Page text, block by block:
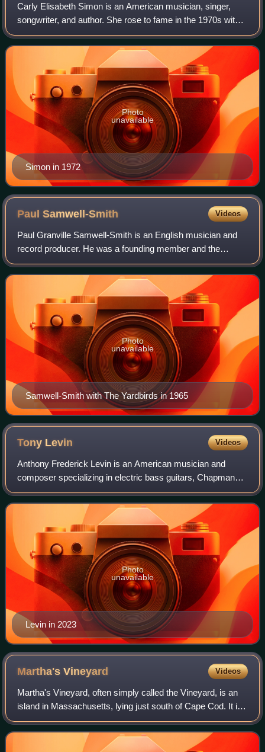
Carly Elisabeth Simon is an American musician, singer,
songwriter, and author. She rose to fame in the 1970s with a
string of hit records; her 13 top 40 U.S. hits include "That's
the Way I've Always H
Simon in 1972
Photo
unavailable
PaulSamwell-Smith Videos
Paul Granville Samwell-Smith is an English musician and
record producer. He was a founding member and the
bassist of the 1960s English rock band the Yardbirds, which
launched leading guitarists Eric C
Samwell-Smith with The Yardbirds in 1965
Photo
unavailable
Tony Levin Videos
Anthony Frederick Levin is an American musician and
composer specializing in electric bass guitars, Chapman
Stick and upright bass. He also sings and plays
synthesizer. Levin is best known for his wor
Levin in 2023
Photo
unavailable
Martha'sVineyard Videos
Martha's Vineyard, often simply called the Vineyard, is an
island in Massachusetts, lying just south of Cape Cod. It is
known for being a popular, affluent summer colony and
includes the peninsula Cha